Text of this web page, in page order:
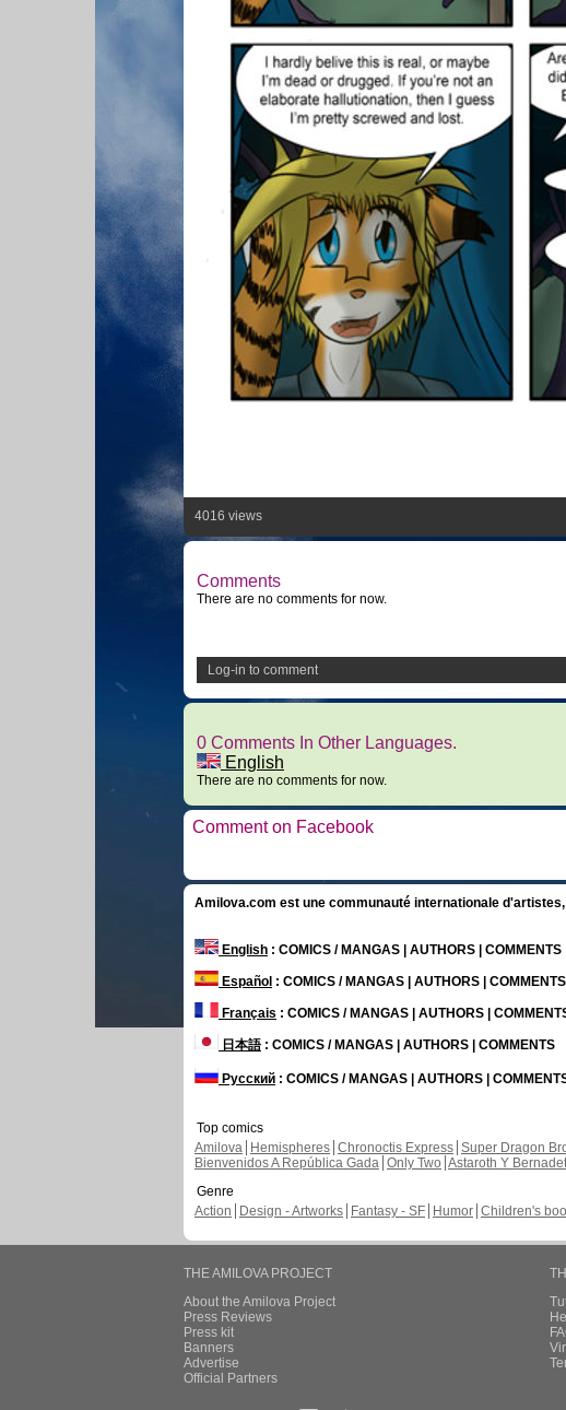
4016 views
Comments
There are no comments for now.
Log-in to comment
0 Comments In Other Languages.
English
There are no comments for now.
Comment on Facebook
Amilova.com est une communauté internationale
English : COMICS / MANGAS | AUTHORS | COMMENTS
Español : COMICS / MANGAS | AUTHORS | COMMENTS
Français : COMICS / MANGAS | AUTHORS |
日本語: COMICS / MANGAS | AUTHORS | COMMENTS
Русский : COMICS / MANGAS | AUTHORS |
Top comics
Amilova
Hemispheres Chronoctis Express Super Dragon
Bienvenidos A República Gada Only Two Astaroth Y
Genre
Action
Design - Artworks Fantasy - SF Humor Children's
THE AMILOVA PROJECT
About the Amilova Project
Press Reviews
Press kit
Banners
Advertise
Official Partners